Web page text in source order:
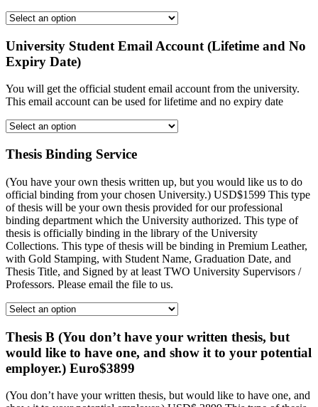
University Student Email Account (Lifetime and No
Expiry Date)
You will get the official student email account from the university.
This email account can be used for lifetime and no expiry date
Thesis Binding Service
(You have your own thesis written up, but you would like us to do
official binding from your chosen University.) USD$1599 This type
of thesis will be your own thesis provided for our professional
binding department which the University authorized. This type of
thesis is officially binding in the library of the University
Collections. This type of thesis will be binding in Premium Leather,
with Gold Stamping, with Student Name, Graduation Date, and
Thesis Title, and Signed by at least TWO University Supervisors /
Professors. Please email the file to us.
Thesis B (You don’t have your written thesis, but
would like to have one, and show it to your potential
employer.) Euro$3899
(You don’t have your written thesis, but would like to have one, and